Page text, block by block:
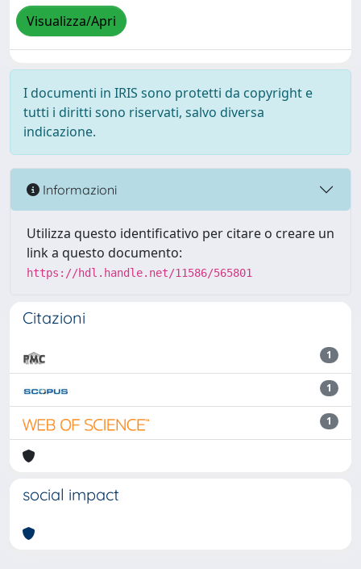
Visualizza/Apri
I documenti in IRIS sono protetti da copyright e
tutti i diritti sono riservati, salvo diversa
indicazione.
Informazioni
Utilizza questo identificativo per citare o creare un
link a questo documento:
https://hdl.handle.net/11586/565801
Citazioni
1
1
1
social impact